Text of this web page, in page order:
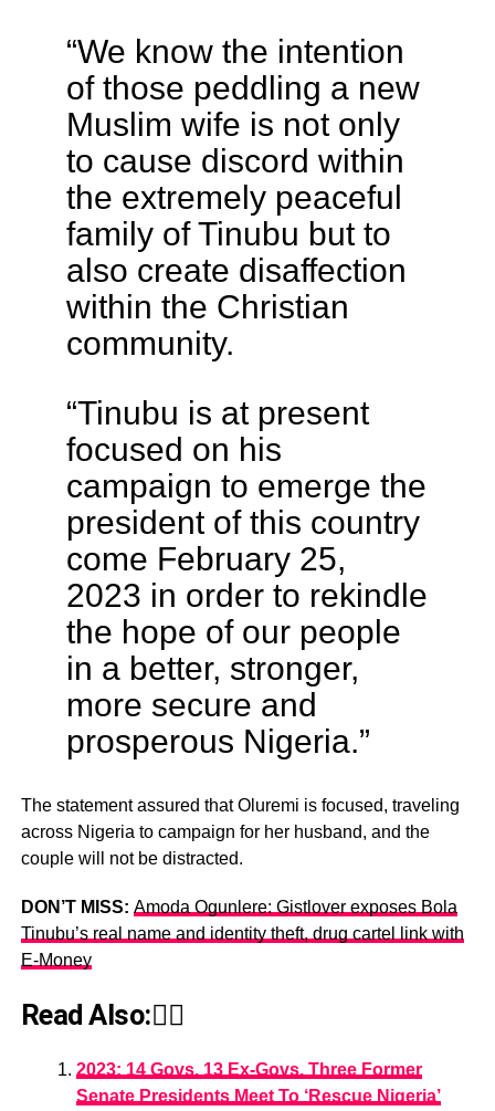
“We know the intention
of those peddling a new
Muslim wife is not only
to cause discord within
the extremely peaceful
family of Tinubu but to
also create disaffection
within the Christian
community.
“Tinubu is at present
focused on his
campaign to emerge the
president of this country
come February 25,
2023 in order to rekindle
the hope of our people
in a better, stronger,
more secure and
prosperous Nigeria.”
The statement assured that Oluremi is focused, traveling
across Nigeria to campaign for her husband, and the
couple will not be distracted.
DON’T MISS: Amoda Ogunlere: Gistlover exposes Bola
Tinubu’s real name and identity theft, drug cartel link with
E-Money
Read Also:👇🏾
2023: 14 Govs, 13 Ex-Govs, Three Former
Senate Presidents Meet To ‘Rescue Nigeria’